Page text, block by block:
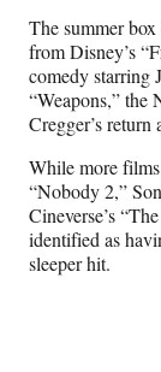
The summer
from Disney’s
comedy starring
“Weapons,”
Cregger’s
While more
“Nobody 2,”
Cineverse’s
identified as
sleeper hit.